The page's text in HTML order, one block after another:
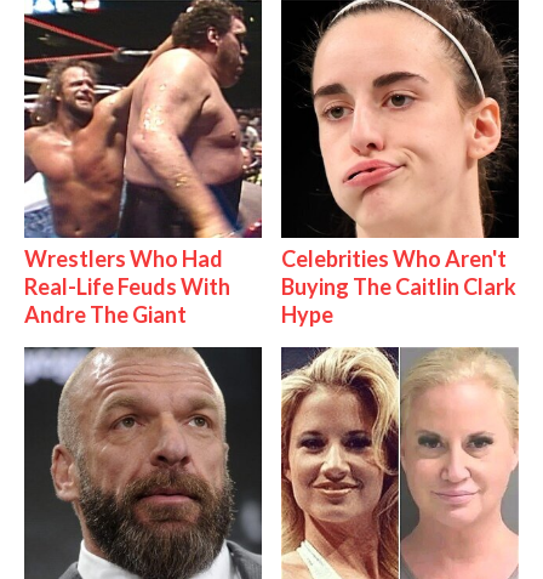
Wrestlers Who Had
Real-Life Feuds With
Andre The Giant
Celebrities Who Aren't
Buying The Caitlin Clark
Hype